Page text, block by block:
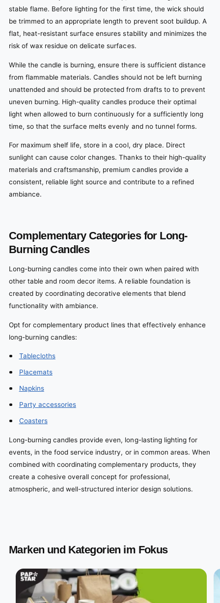
stable flame. Before lighting for the first time, the wick should
be trimmed to an appropriate length to prevent soot buildup. A
flat, heat-resistant surface ensures stability and minimizes the
risk of wax residue on delicate surfaces.
While the candle is burning, ensure there is sufficient distance
from flammable materials. Candles should not be left burning
unattended and should be protected from drafts to to prevent
uneven burning. High-quality candles produce their optimal
light when allowed to burn continuously for a sufficiently long
time, so that the surface melts evenly and no tunnel forms.
For maximum shelf life, store in a cool, dry place. Direct
sunlight can cause color changes. Thanks to their high-quality
materials and craftsmanship, premium candles provide a
consistent, reliable light source and contribute to a refined
ambiance.
Complementary Categories for Long-
Burning Candles
Long-burning candles come into their own when paired with
other table and room decor items. A reliable foundation is
created by coordinating decorative elements that blend
functionality with ambiance.
Opt for complementary product lines that effectively enhance
long-burning candles:
Tablecloths
Placemats
Napkins
Party accessories
Coasters
Long-burning candles provide even, long-lasting lighting for
events, in the food service industry, or in common areas. When
combined with coordinating complementary products, they
create a cohesive overall concept for professional,
atmospheric, and well-structured interior design solutions.
Marken und Kategorien im Fokus